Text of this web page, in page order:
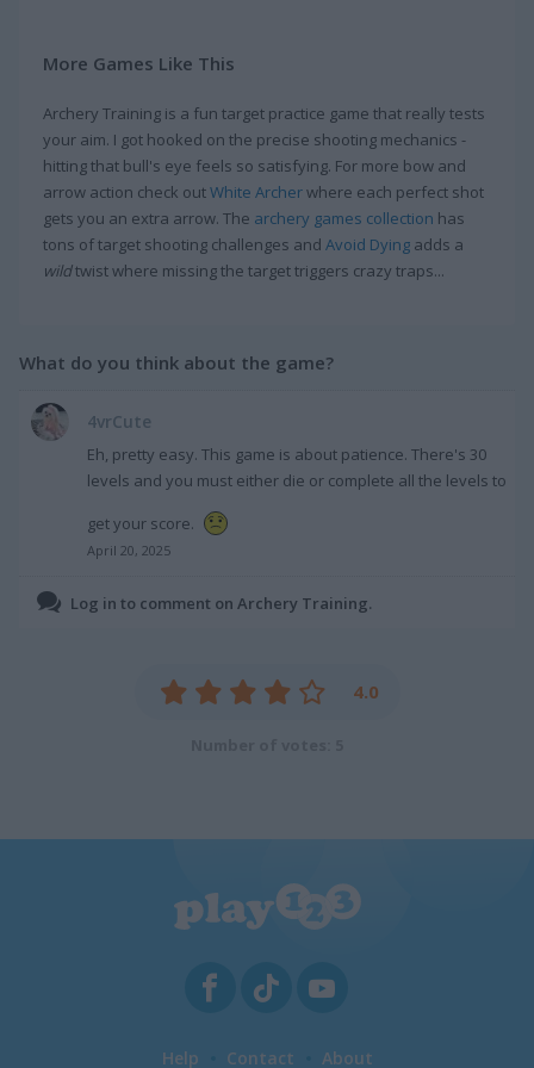
More Games Like This
Archery Training is a fun target practice game that really tests
your aim. I got hooked on the precise shooting mechanics -
hitting that bull's eye feels so satisfying. For more bow and
arrow action check outWhite Archerwhere each perfect shot
gets you an extra arrow. The archery games collection has
tons of target shooting challenges and Avoid Dying adds a
wildtwist where missing the target triggers crazy traps...
What do you think about the game?
4vrCute
Eh, pretty easy. This game is about patience. There's 30
levels and you must either die or complete all the levels to
get your score.
April 20, 2025
Log in to comment on Archery Training.
4.0
Help Contact About